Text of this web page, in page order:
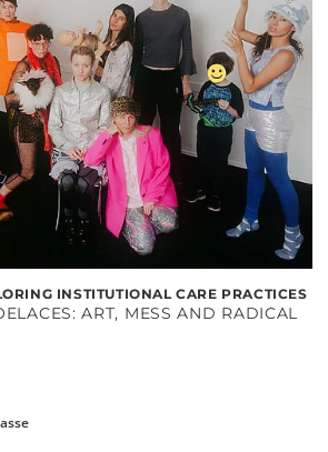
INSTITUTIONAL CARE PRACTICES
ART, MESS AND RADICAL